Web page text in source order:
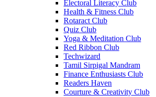
Electoral Literacy Club
Health & Fitness Club
Rotaract Club
Quiz Club
Yoga & Meditation Club
Red Ribbon Club
Techwizard
Tamil Sirpigal Mandram
Finance Enthusiasts Club
Readers Haven
Courture & Creativity Club